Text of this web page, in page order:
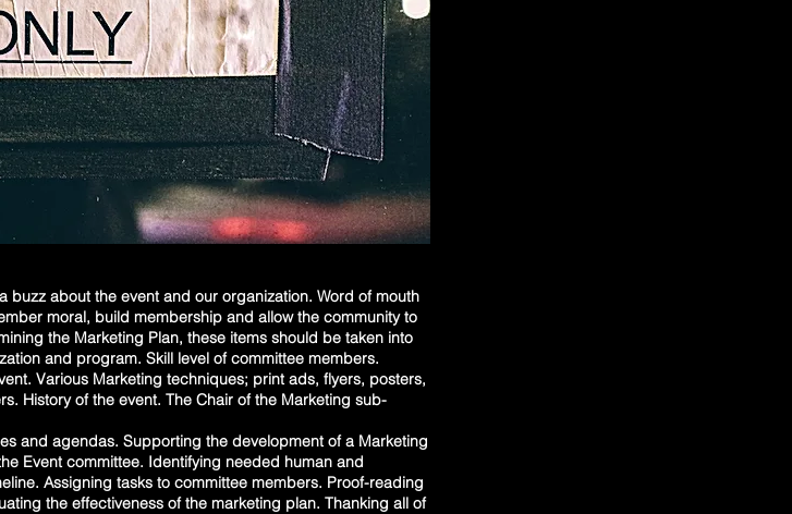
buzz about the event and our organization. Word of mouth
moral, build membership and allow the community to
the Marketing Plan, these items should be taken into
and program. Skill level of committee members.
Various Marketing techniques; print ads, flyers, posters,
History of the event. The Chair of the Marketing sub-
and agendas. Supporting the development of a Marketing
Event committee. Identifying needed human and
Assigning tasks to committee members. Proof-reading
the effectiveness of the marketing plan. Thanking all of